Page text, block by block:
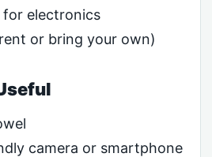
for electronics
or bring your own)
camera or smartphone